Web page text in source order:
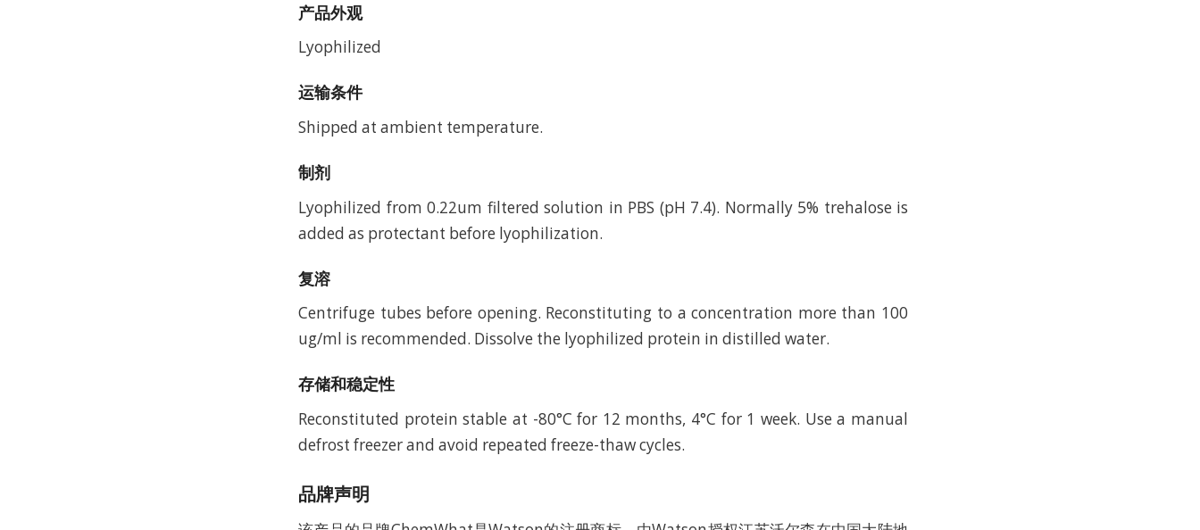
产品外观
Lyophilized
运输条件
Shipped at ambient temperature.
制剂
Lyophilized from 0.22um filtered solution in PBS (pH 7.4). Normally 5% trehalose is
added as protectant before lyophilization.
复溶
Centrifuge tubes before opening. Reconstituting to a concentration more than 100
ug/ml is recommended. Dissolve the lyophilized protein in distilled water.
存储和稳定性
Reconstituted protein stable at -80°C for 12 months, 4°C for 1 week. Use a manual
defrost freezer and avoid repeated freeze-thaw cycles.
品牌声明